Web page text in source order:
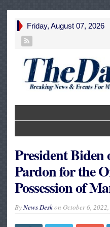
Friday, August 07, 2026
President
Pardon for the
Possession of
ByNews Deskon October 6,